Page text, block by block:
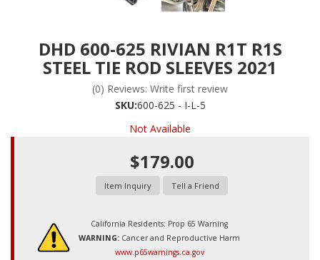
DHD 600-625 RIVIAN R1T R1S
STEEL TIE ROD SLEEVES 2021
(0) Reviews: Write first review
SKU:600-625 - I-L-5
Not Available
$179.00
Item Inquiry Tell a Friend
California Residents: Prop 65 Warning
WARNING: Cancer and Reproductive Harm
www.p65warnings.ca.gov